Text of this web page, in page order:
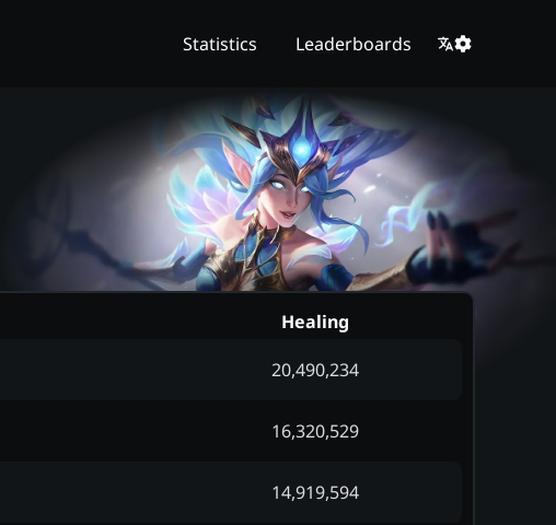
Statistics Leaderboards
Healing
20,490,234
16,320,529
14,919,594